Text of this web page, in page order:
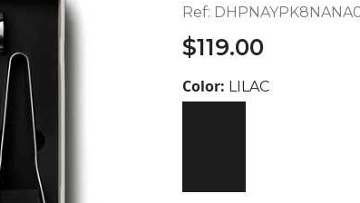
Ref:
$119.00
Color: LILAC